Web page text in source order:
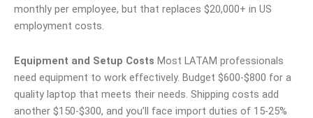
monthly per employee, but that replaces $20,000+ in US
employment costs.
Equipment and Setup Costs Most LATAM professionals
need equipment to work effectively. Budget $600-$800 for a
quality laptop that meets their needs. Shipping costs add
another $150-$300, and you’ll face import duties of 15-25%